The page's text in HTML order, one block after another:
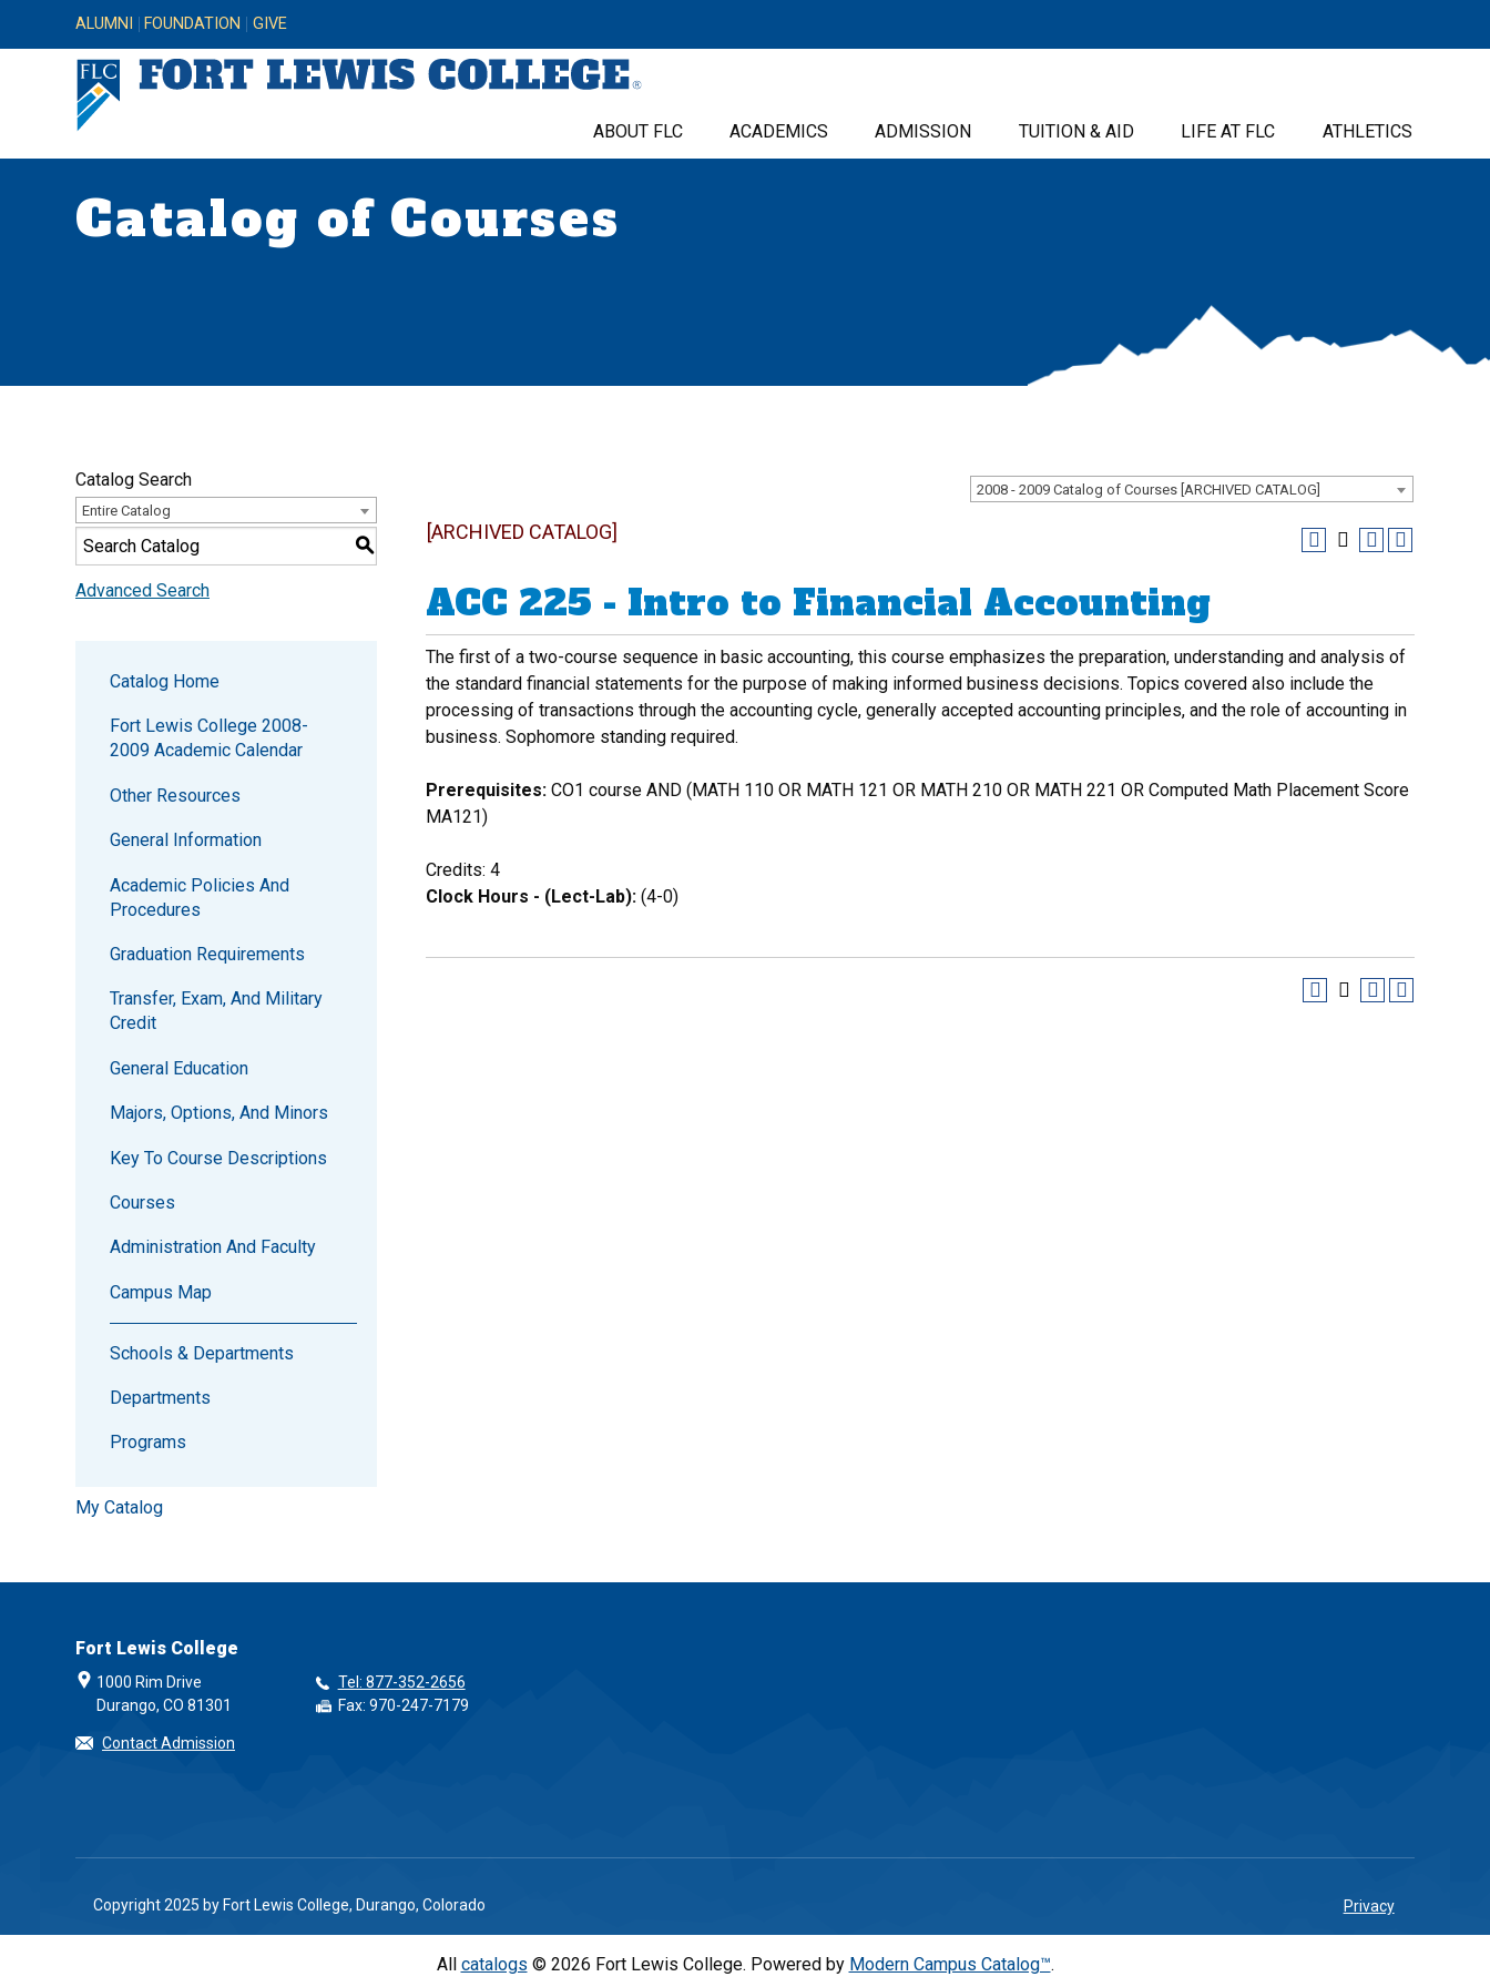
ALUMNI FOUNDATION GIVE
ABOUT FLC ACADEMICS ADMISSION TUITION & AID LIFE AT FLC ATHLETICS
Catalog of Courses
2008 - 2009 Catalog of Courses [ARCHIVED CATALOG]
Catalog Search
Entire Catalog
S
Advanced Search
Catalog Home
Fort Lewis College 2008-
2009 Academic Calendar
Other Resources
General Information
Academic Policies And
Procedures
Graduation Requirements
Transfer, Exam, And Military
Credit
General Education
Majors, Options, And Minors
Key To Course Descriptions
Courses
Administration And Faculty
Campus Map
Schools & Departments
Departments
Programs
My Catalog
[ARCHIVED CATALOG]
ACC 225 - Intro to Financial Accounting
The first of a two-course sequence in basic accounting, this course emphasizes the preparation, understanding and analysis of
the standard financial statements for the purpose of making informed business decisions. Topics covered also include the
processing of transactions through the accounting cycle, generally accepted accounting principles, and the role of accounting in
business. Sophomore standing required.
Prerequisites: CO1 course AND (MATH 110 OR MATH 121 OR MATH 210 OR MATH 221 OR Computed Math Placement Score
MA121)
Credits: 4
Clock Hours - (Lect-Lab): (4-0)
Fort Lewis College
1000 Rim Drive
Durango, CO 81301
Tel: 877-352-2656
Fax: 970-247-7179
Contact Admission
Copyright 2025 by Fort Lewis College, Durango, Colorado Privacy
All catalogs © 2026 Fort Lewis College. Powered by Modern Campus Catalog™.